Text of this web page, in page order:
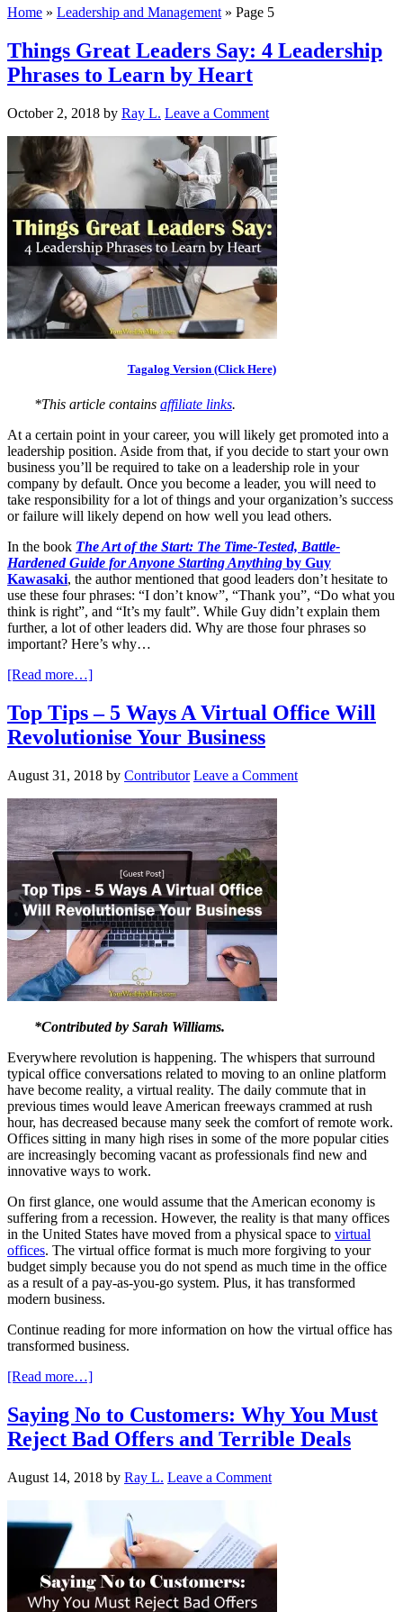
Home » Leadership and Management » Page 5
Things Great Leaders Say: 4 Leadership
Phrases to Learn by Heart
October 2, 2018 by Ray L. Leave a Comment
Tagalog Version (Click Here)
*This article contains affiliate links.
At a certain point in your career, you will likely get promoted into a
leadership position. Aside from that, if you decide to start your own
business you’ll be required to take on a leadership role in your
company by default. Once you become a leader, you will need to
take responsibility for a lot of things and your organization’s success
or failure will likely depend on how well you lead others.
In the book The Art of the Start: The Time-Tested, Battle-
Hardened Guide for Anyone Starting Anything by Guy
Kawasaki, the author mentioned that good leaders don’t hesitate to
use these four phrases: “I don’t know”, “Thank you”, “Do what you
think is right”, and “It’s my fault”. While Guy didn’t explain them
further, a lot of other leaders did. Why are those four phrases so
important? Here’s why…
[Read more…]
Top Tips – 5 Ways A Virtual Office Will
Revolutionise Your Business
August 31, 2018 by Contributor Leave a Comment
*Contributed by Sarah Williams.
Everywhere revolution is happening. The whispers that surround
typical office conversations related to moving to an online platform
have become reality, a virtual reality. The daily commute that in
previous times would leave American freeways crammed at rush
hour, has decreased because many seek the comfort of remote work.
Offices sitting in many high rises in some of the more popular cities
are increasingly becoming vacant as professionals find new and
innovative ways to work.
On first glance, one would assume that the American economy is
suffering from a recession. However, the reality is that many offices
in the United States have moved from a physical space to virtual
offices. The virtual office format is much more forgiving to your
budget simply because you do not spend as much time in the office
as a result of a pay-as-you-go system. Plus, it has transformed
modern business.
Continue reading for more information on how the virtual office has
transformed business.
[Read more…]
Saying No to Customers: Why You Must
Reject Bad Offers and Terrible Deals
August 14, 2018 by Ray L. Leave a Comment